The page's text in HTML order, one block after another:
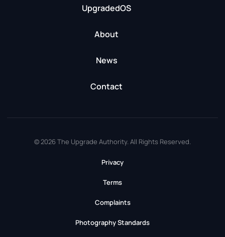
UpgradedOS
About
News
Contact
© 2026 The Upgrade Authority. All Rights Reserved.
Privacy
Terms
Complaints
Photography Standards